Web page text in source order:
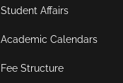
Student Affairs
Academic Calendars
Fee Structure